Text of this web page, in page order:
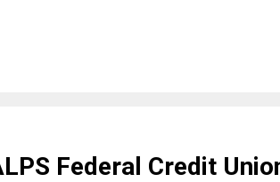
Federal Credit